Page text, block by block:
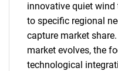
innovative quiet
to specific regional
capture market
market evolves, the
technological